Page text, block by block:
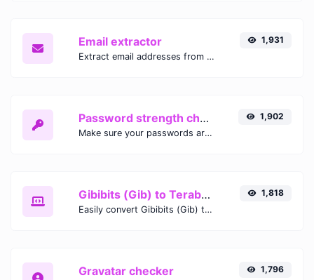
Email extractor
Extract email addresses from any kind of text content.
1,931
Password strength checker
Make sure your passwords are good enough.
1,902
Gibibits (Gib) to Terabytes (TB)
Easily convert Gibibits (Gib) to Terabytes (TB) with this simple convertor.
1,818
Gravatar checker 1,796